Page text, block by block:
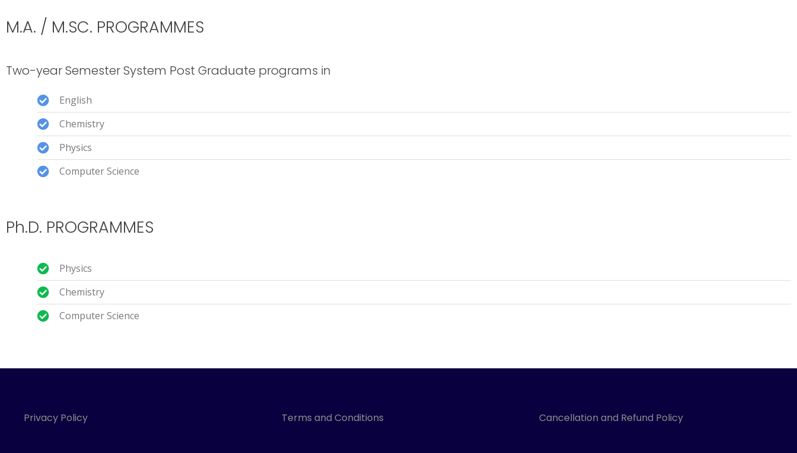
M.A. / M.SC. PROGRAMMES
Two-year Semester System Post Graduate programs in
English
Chemistry
Physics
Computer Science
Ph.D. PROGRAMMES
Physics
Chemistry
Computer Science
Privacy Policy Terms and Conditions Cancellation and Refund Policy